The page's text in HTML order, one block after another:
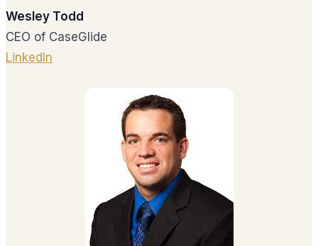
Wesley Todd
CEO of CaseGlide
LinkedIn